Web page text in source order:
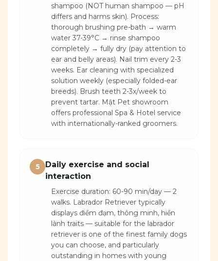
shampoo (NOT human shampoo — pH
differs and harms skin). Process:
thorough brushing pre-bath → warm
water 37-39°C → rinse shampoo
completely → fully dry (pay attention to
ear and belly areas). Nail trim every 2-3
weeks. Ear cleaning with specialized
solution weekly (especially folded-ear
breeds). Brush teeth 2-3x/week to
prevent tartar. Mật Pet showroom
offers professional Spa & Hotel service
with internationally-ranked groomers.
5
Daily exercise and social
interaction
Exercise duration: 60-90 min/day — 2
walks. Labrador Retriever typically
displays điềm đạm, thông minh, hiền
lành traits — suitable for the labrador
retriever is one of the finest family dogs
you can choose, and particularly
outstanding in homes with young